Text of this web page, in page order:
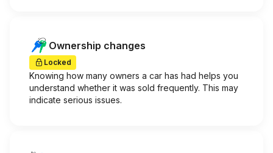
Ownership changes
Locked
Knowing how many owners a car has had helps you
understand whether it was sold frequently. This may
indicate serious issues.